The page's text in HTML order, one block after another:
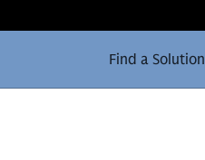
Find a Solution